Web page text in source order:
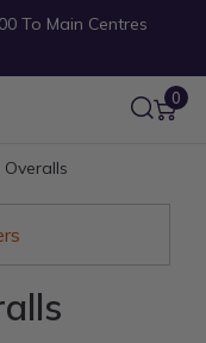
To Main Centres
0
Overalls